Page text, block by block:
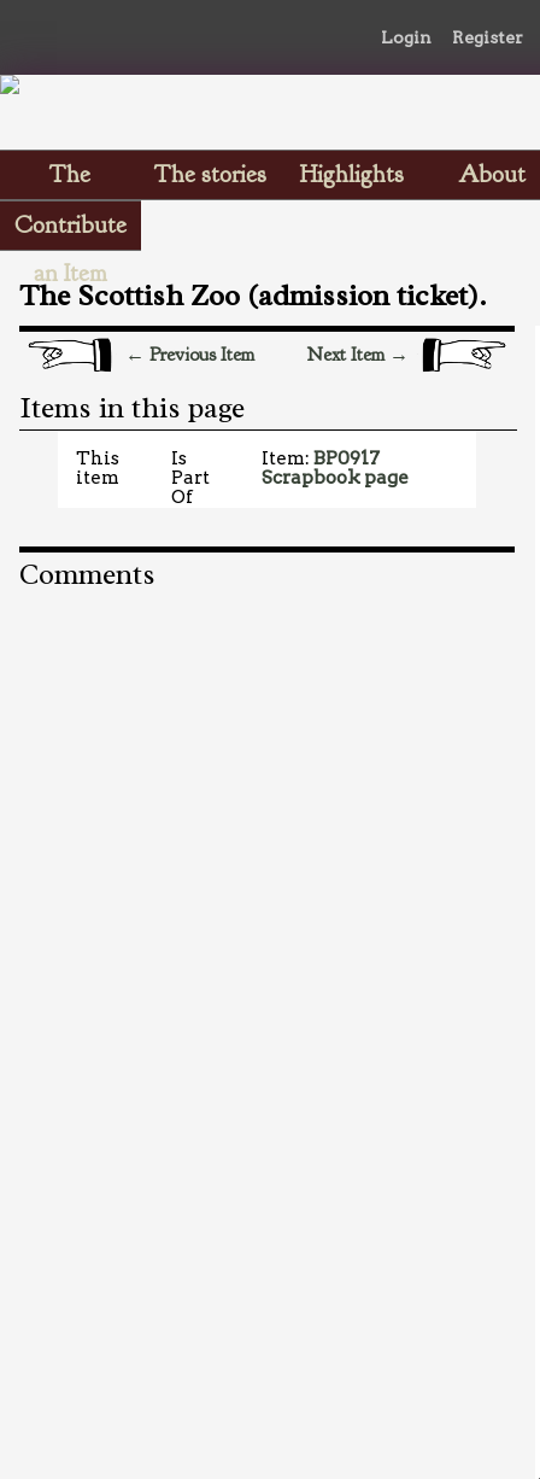
Login Register
The
Scrapbooks
The stories Highlights
About
Contribute
an Item
The Scottish Zoo (admission ticket).
← Previous Item Next Item →
Items in this page
This
item
Is
Part
Of
Item:BP0917
Scrapbook page
Comments